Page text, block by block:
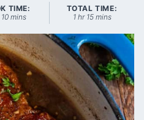
TIME:
10minutes
mins
TOTAL TIME:
1hour
hr 15minutes
mins